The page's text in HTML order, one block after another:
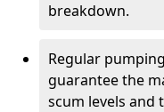
breakdown.
Regular
guarantee the
scum levels and